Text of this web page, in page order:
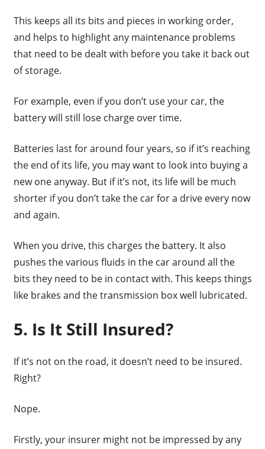
This keeps all its bits and pieces in working order,
and helps to highlight any maintenance problems
that need to be dealt with before you take it back out
of storage.
For example, even if you don’t use your car, the
battery will still lose charge over time.
Batteries last for around four years, so if it’s reaching
the end of its life, you may want to look into buying a
new one anyway. But if it’s not, its life will be much
shorter if you don’t take the car for a drive every now
and again.
When you drive, this charges the battery. It also
pushes the various fluids in the car around all the
bits they need to be in contact with. This keeps things
like brakes and the transmission box well lubricated.
5. Is It Still Insured?
If it’s not on the road, it doesn’t need to be insured.
Right?
Nope.
Firstly, your insurer might not be impressed by any